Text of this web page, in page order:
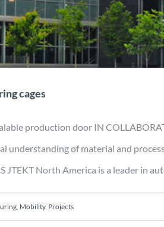
cages
production door IN
understanding of material and
JTEKT North America is a leader in
Mobility, Projects